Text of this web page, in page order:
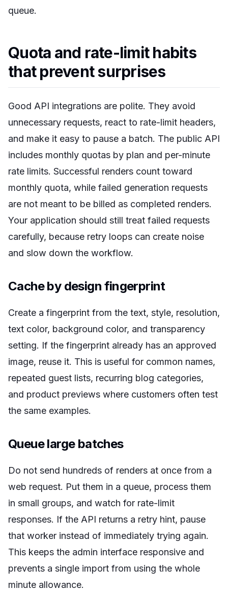
queue.
Quota and rate-limit habits
that prevent surprises
Good API integrations are polite. They avoid
unnecessary requests, react to rate-limit headers,
and make it easy to pause a batch. The public API
includes monthly quotas by plan and per-minute
rate limits. Successful renders count toward
monthly quota, while failed generation requests
are not meant to be billed as completed renders.
Your application should still treat failed requests
carefully, because retry loops can create noise
and slow down the workflow.
Cache by design fingerprint
Create a fingerprint from the text, style, resolution,
text color, background color, and transparency
setting. If the fingerprint already has an approved
image, reuse it. This is useful for common names,
repeated guest lists, recurring blog categories,
and product previews where customers often test
the same examples.
Queue large batches
Do not send hundreds of renders at once from a
web request. Put them in a queue, process them
in small groups, and watch for rate-limit
responses. If the API returns a retry hint, pause
that worker instead of immediately trying again.
This keeps the admin interface responsive and
prevents a single import from using the whole
minute allowance.